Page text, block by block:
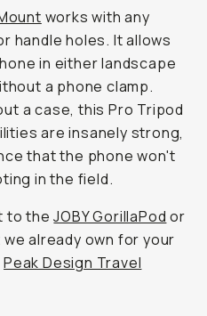
works with any
handle holes. It allows
in either landscape
a phone clamp.
a case, this Pro Tripod
are insanely strong,
that the phone won't
in the field.
to theJOBY GorillaPod or
already own for your
Peak Design Travel